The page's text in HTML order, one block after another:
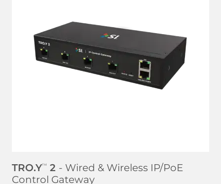
LEARN MORE
TRO.Y™ 2 - Wired & Wireless IP/PoE
Control Gateway